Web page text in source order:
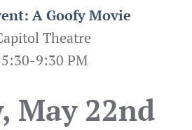
A Goofy Movie
Theatre
5:30-9:30 PM
May 22nd